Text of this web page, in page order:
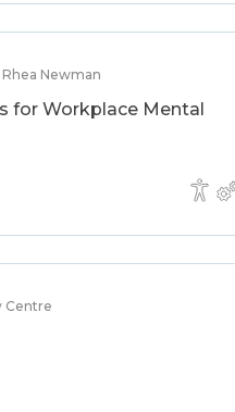
Rhea Newman
for Workplace Mental
Centre